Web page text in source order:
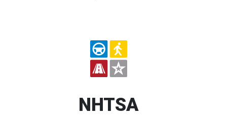
NHTSA